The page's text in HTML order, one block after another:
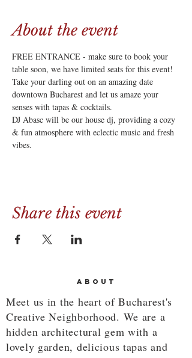
About the event
FREE ENTRANCE - make sure to book your
table soon, we have limited seats for this event!
Take your darling out on an amazing date
downtown Bucharest and let us amaze your
senses with tapas & cocktails.
DJ Abasc will be our house dj, providing a cozy
& fun atmosphere with eclectic music and fresh
vibes.
Share this event
ABOUT
Meet us in the heart of Bucharest's
Creative Neighborhood. We are a
hidden architectural gem with a
lovely garden, delicious tapas and